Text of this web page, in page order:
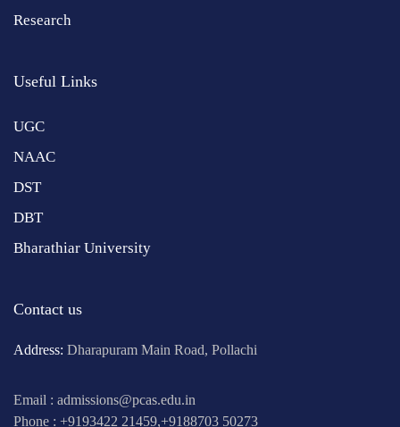
Research
Useful Links
UGC
NAAC
DST
DBT
Bharathiar University
Contact us
Address: Dharapuram Main Road, Pollachi
Email : admissions@pcas.edu.in
Phone : +9193422 21459,+9188703 50273